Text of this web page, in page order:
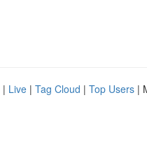
| Live | Tag Cloud | Top Users |